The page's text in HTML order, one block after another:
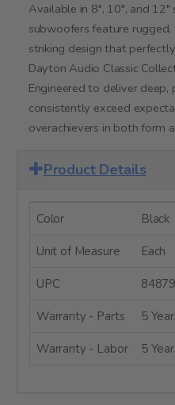
Available in 8", 10", and 12"
subwoofers feature
striking design that
Dayton Audio Classic
Engineered to deliver deep,
consistently exceed
overachievers in both form
Product Details
Color Black
Unit of Measure Each
UPC
Warranty - Parts 5
Warranty - Labor 5